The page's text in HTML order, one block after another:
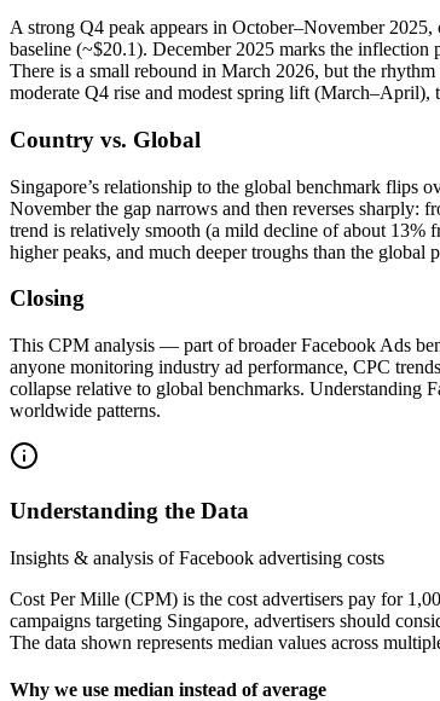
A strong Q4 peak appears in October–November
baseline (~$20.1). December 2025 marks the
There is a small rebound in March 2026, but the
moderate Q4 rise and modest spring lift (March–April),
Country vs. Global
Singapore’s relationship to the global benchmark flips
November the gap narrows and then reverses sharply:
trend is relatively smooth (a mild decline of about 13%
higher peaks, and much deeper troughs than the global
Closing
This CPM analysis — part of broader Facebook Ads
anyone monitoring industry ad performance, CPC
collapse relative to global benchmarks. Understanding
worldwide patterns.
Understanding the Data
Insights & analysis of Facebook advertising costs
Cost Per Mille (CPM) is the cost advertisers pay for
campaigns targeting Singapore, advertisers should
The data shown represents median values across
Why we use median instead of average